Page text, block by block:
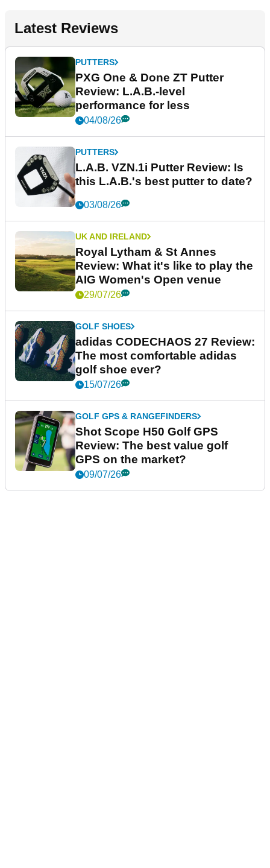
Latest Reviews
PUTTERS
PXG One & Done ZT Putter
Review: L.A.B.-level
performance for less
04/08/26
PUTTERS
L.A.B. VZN.1i Putter Review: Is
this L.A.B.'s best putter to date?
03/08/26
UK AND IRELAND
Royal Lytham & St Annes
Review: What it's like to play the
AIG Women's Open venue
29/07/26
GOLF SHOES
adidas CODECHAOS 27 Review:
The most comfortable adidas
golf shoe ever?
15/07/26
GOLF GPS & RANGEFINDERS
Shot Scope H50 Golf GPS
Review: The best value golf
GPS on the market?
09/07/26